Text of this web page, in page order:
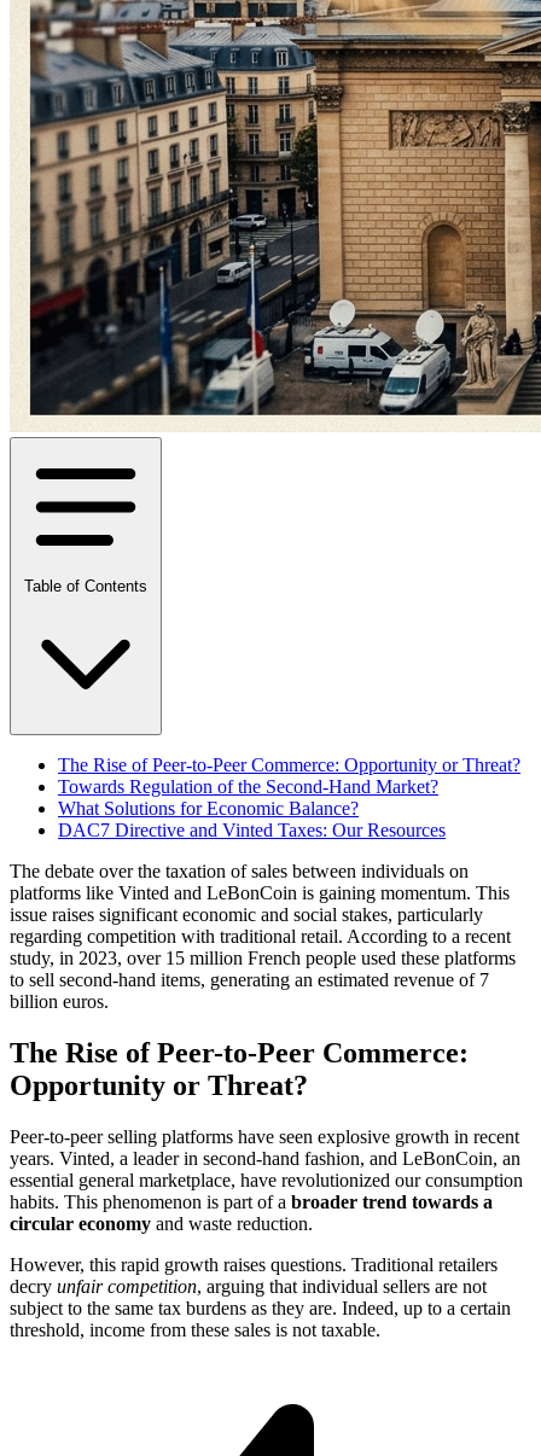
Table of Contents
The Rise of Peer-to-Peer Commerce: Opportunity or Threat?
Towards Regulation of the Second-Hand Market?
What Solutions for Economic Balance?
DAC7 Directive and Vinted Taxes: Our Resources
The debate over the taxation of sales between individuals on
platforms like Vinted and LeBonCoin is gaining momentum. This
issue raises significant economic and social stakes, particularly
regarding competition with traditional retail. According to a recent
study, in 2023, over 15 million French people used these platforms
to sell second-hand items, generating an estimated revenue of 7
billion euros.
The Rise of Peer-to-Peer Commerce:
Opportunity or Threat?
Peer-to-peer selling platforms have seen explosive growth in recent
years. Vinted, a leader in second-hand fashion, and LeBonCoin, an
essential general marketplace, have revolutionized our consumption
habits. This phenomenon is part of a broader trend towards a
circular economy and waste reduction.
However, this rapid growth raises questions. Traditional retailers
decry unfair competition, arguing that individual sellers are not
subject to the same tax burdens as they are. Indeed, up to a certain
threshold, income from these sales is not taxable.